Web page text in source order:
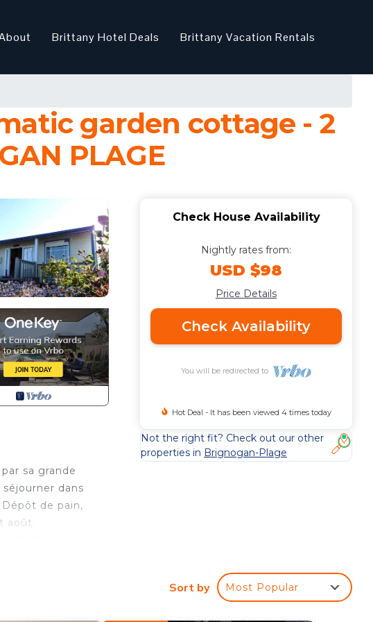
Brittany Hotel Deals Brittany Vacation Rentals
garden cottage - 2
PLAGE
sa grande
dans
de pain,
août.
rooms :
Check House Availability
Nightly rates from:
USD $98
Price Details
Check Availability
You will be redirected to
Hot Deal - It has been viewed 4 times today
Not the right fit? Check out our other
properties in Brignogan-Plage
Sort by Most Popular